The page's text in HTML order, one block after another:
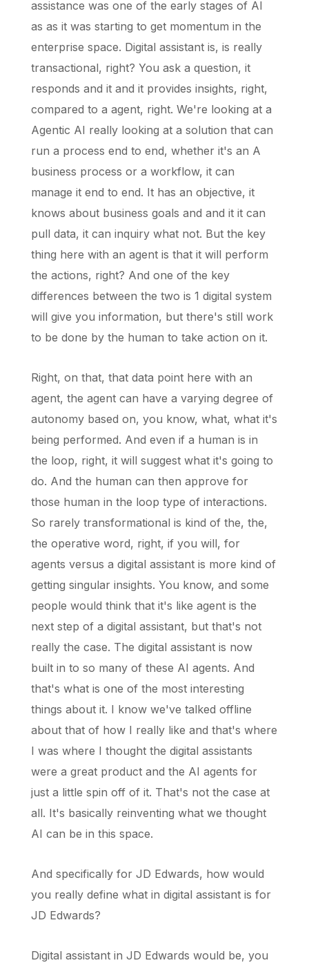
assistance was one of the early stages of AI
as as it was starting to get momentum in the
enterprise space. Digital assistant is, is really
transactional, right? You ask a question, it
responds and it and it provides insights, right,
compared to a agent, right. We're looking at a
Agentic AI really looking at a solution that can
run a process end to end, whether it's an A
business process or a workflow, it can
manage it end to end. It has an objective, it
knows about business goals and and it it can
pull data, it can inquiry what not. But the key
thing here with an agent is that it will perform
the actions, right? And one of the key
differences between the two is 1 digital system
will give you information, but there's still work
to be done by the human to take action on it.
Right, on that, that data point here with an
agent, the agent can have a varying degree of
autonomy based on, you know, what, what it's
being performed. And even if a human is in
the loop, right, it will suggest what it's going to
do. And the human can then approve for
those human in the loop type of interactions.
So rarely transformational is kind of the, the,
the operative word, right, if you will, for
agents versus a digital assistant is more kind of
getting singular insights. You know, and some
people would think that it's like agent is the
next step of a digital assistant, but that's not
really the case. The digital assistant is now
built in to so many of these AI agents. And
that's what is one of the most interesting
things about it. I know we've talked offline
about that of how I really like and that's where
I was where I thought the digital assistants
were a great product and the AI agents for
just a little spin off of it. That's not the case at
all. It's basically reinventing what we thought
AI can be in this space.
And specifically for JD Edwards, how would
you really define what in digital assistant is for
JD Edwards?
Digital assistant in JD Edwards would be, you